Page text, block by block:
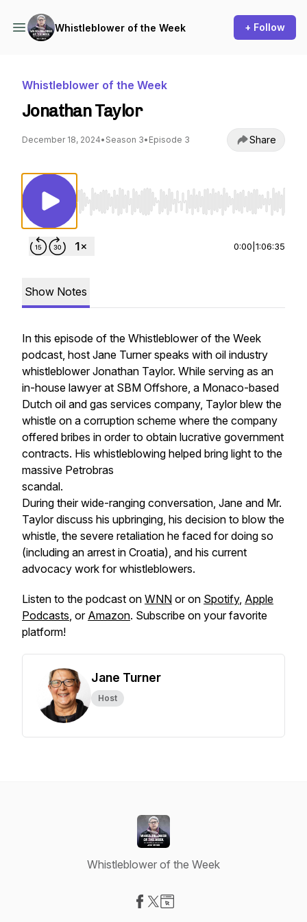
Whistleblower of the Week + Follow
Whistleblower of the Week
Jonathan Taylor
December 18, 2024• Season 3• Episode 3 Share
Use Left/Right to seek, Home/End to jump
0:00 1:06:35
Show Notes
In this episode of the Whistleblower of the Week
podcast, host Jane Turner speaks with oil industry
whistleblower Jonathan Taylor. While serving as an
in-house lawyer at SBM Offshore, a Monaco-based
Dutch oil and gas services company, Taylor blew the
whistle on a corruption scheme where the company
offered bribes in order to obtain lucrative government
contracts. His whistleblowing helped bring light to the
massive Petrobras
scandal.
During their wide-ranging conversation, Jane and Mr.
Taylor discuss his upbringing, his decision to blow the
whistle, the severe retaliation he faced for doing so
(including an arrest in Croatia), and his current
advocacy work for whistleblowers.
Listen to the podcast on WNN or on Spotify, Apple
Podcasts, or Amazon. Subscribe on your favorite
platform!
Jane Turner
Host
Whistleblower of the Week